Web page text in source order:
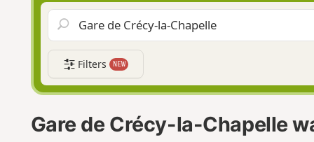
Filters NEW
Gare de Crécy-la-Chapelle